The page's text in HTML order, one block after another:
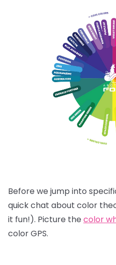
Before we jump into
quick chat about color
it fun!). Picture the color
color GPS.